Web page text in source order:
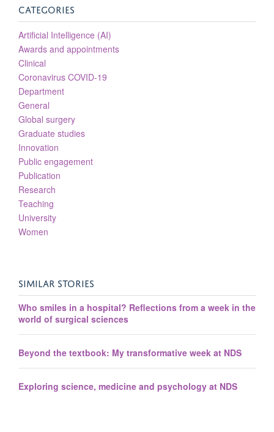
CATEGORIES
Artificial Intelligence (AI)
Awards and appointments
Clinical
Coronavirus COVID-19
Department
General
Global surgery
Graduate studies
Innovation
Public engagement
Publication
Research
Teaching
University
Women
SIMILAR STORIES
Who smiles in a hospital? Reflections from a week in the
world of surgical sciences
Beyond the textbook: My transformative week at NDS
Exploring science, medicine and psychology at NDS